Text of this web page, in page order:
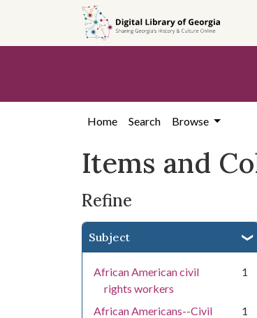
search
content
first
Home Search Browse
Items and
Refine
Subject
African American civil
rights workers
1
African Americans--Civil
1